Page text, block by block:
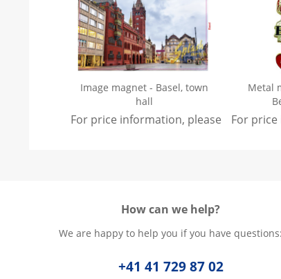
Image magnet - Basel, town
hall
For price information, please sign in.
Metal
For
How can we help?
We are happy to help you if you have questions:
+41 41 729 87 02